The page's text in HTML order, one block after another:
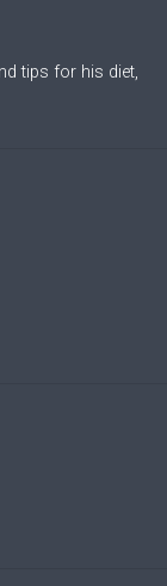
tips for his diet,